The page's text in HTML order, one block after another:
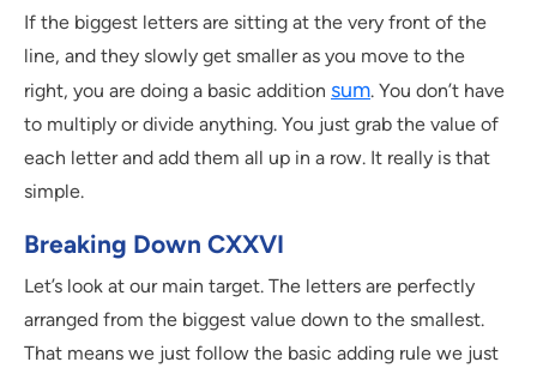
If the biggest letters are sitting at the very front of the
line, and they slowly get smaller as you move to the
right, you are doing a basic addition sum. You don’t have
to multiply or divide anything. You just grab the value of
each letter and add them all up in a row. It really is that
simple.
Breaking Down CXXVI
Let’s look at our main target. The letters are perfectly
arranged from the biggest value down to the smallest.
That means we just follow the basic adding rule we just